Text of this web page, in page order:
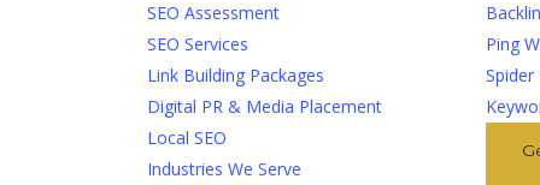
SEO Assessment
SEO Services
Link Building Packages
Digital PR & Media Placement
Local SEO
Industries We Serve
Ping